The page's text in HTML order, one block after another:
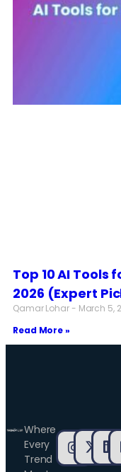
Top 10 AI Tools
2026 (Expert
Qamar Lohar
March 5,
Read More »
Where
Every
Trend